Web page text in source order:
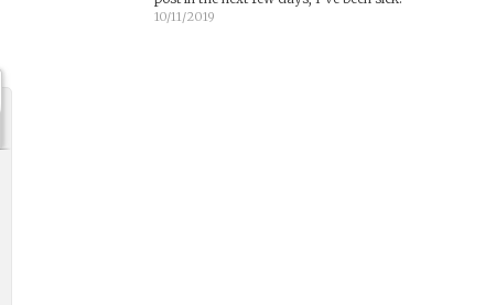
10/11/2019